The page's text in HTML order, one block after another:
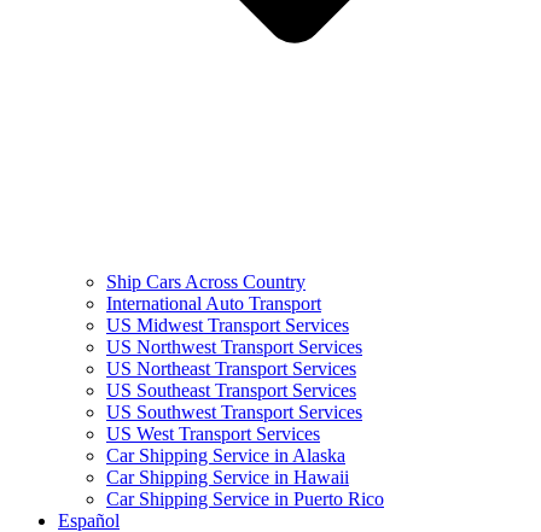
Ship Cars Across Country
International Auto Transport
US Midwest Transport Services
US Northwest Transport Services
US Northeast Transport Services
US Southeast Transport Services
US Southwest Transport Services
US West Transport Services
Car Shipping Service in Alaska
Car Shipping Service in Hawaii
Car Shipping Service in Puerto Rico
Español